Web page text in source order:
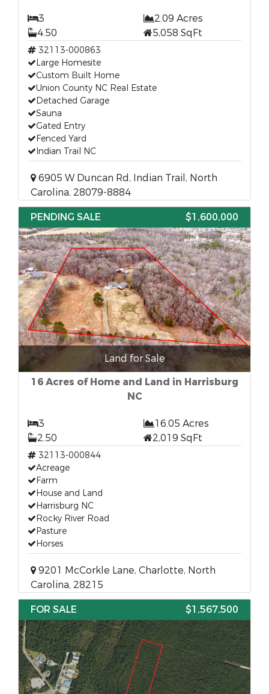
3
2.09 Acres
4.50
5,058 SqFt
32113-000863
Large Homesite
Custom Built Home
Union County NC Real Estate
Detached Garage
Sauna
Gated Entry
Fenced Yard
Indian Trail NC
6905 W Duncan Rd, Indian Trail, North
Carolina, 28079-8884
PENDING SALE
$1,600,000
Land for Sale
16 Acres of Home and Land in Harrisburg
NC
3
16.05 Acres
2.50
2,019 SqFt
32113-000844
Acreage
Farm
House and Land
Harrisburg NC
Rocky River Road
Pasture
Horses
9201 McCorkle Lane, Charlotte, North
Carolina, 28215
FOR SALE
$1,567,500